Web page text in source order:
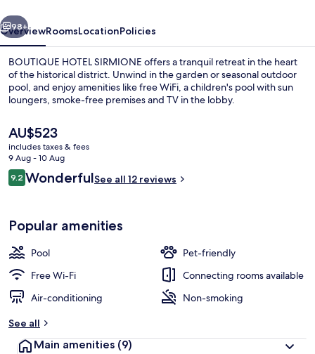
Egyptian cotton sheets, premium
Next
98+
OverviewRoomsLocationPolicies
BOUTIQUE HOTEL SIRMIONE offers a tranquil retreat in the heart
of the historical district. Unwind in the garden or seasonal outdoor
pool, and enjoy amenities like free WiFi, a children's pool with sun
loungers, smoke-free premises and TV in the lobby.
The
current
price
is
AU$523
AU$523
includes taxes & fees
9 Aug - 10 Aug
Reviews
9.29.2 out of 10
WonderfulSee all 12 reviews
Popular amenities
Pool
Pet-friendly
Free Wi-Fi
Connecting rooms available
Air-conditioning
Non-smoking
See all
Main amenities (9)